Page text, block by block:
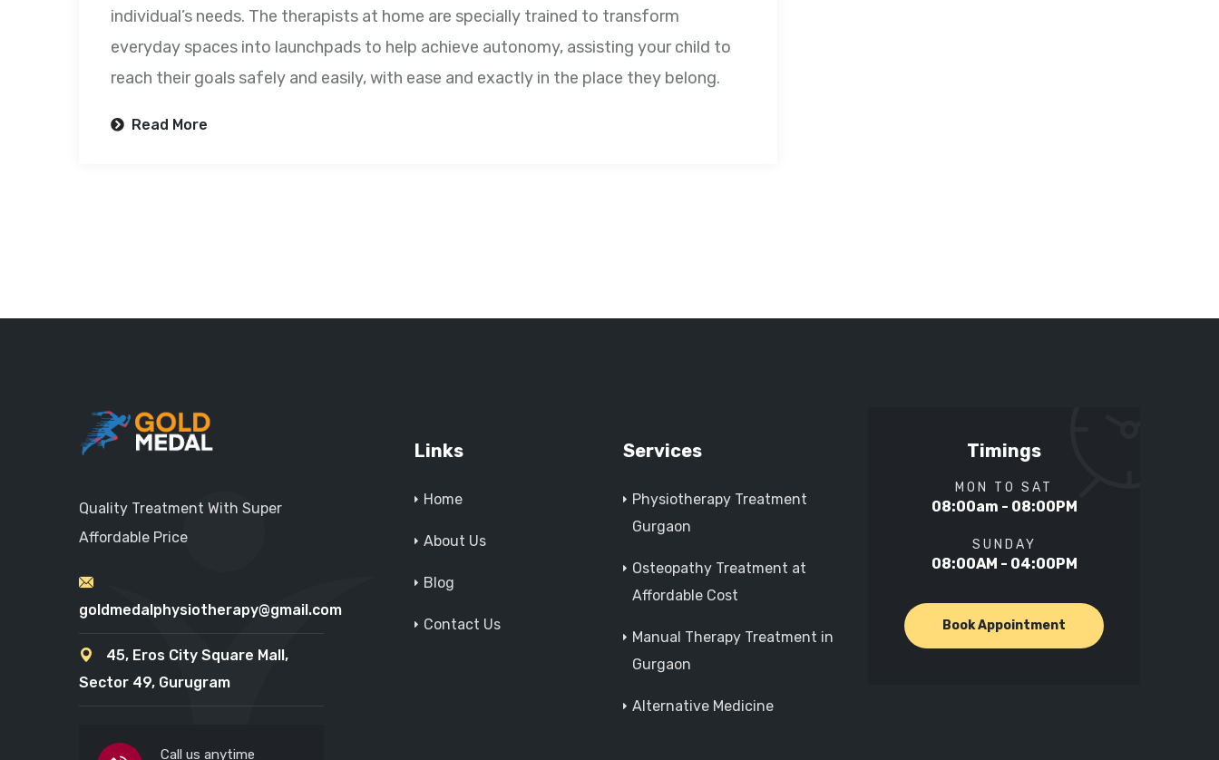
individual’s needs. The therapists at home are specially trained to transform
everyday spaces into launchpads to help achieve autonomy, assisting your child to
reach their goals safely and easily, with ease and exactly in the place they belong.
Read More
Quality Treatment With Super
Affordable Price
goldmedalphysiotherapy@gmail.com
45, Eros City Square Mall,
Sector 49, Gurugram
Call us anytime
Links
Home
About Us
Blog
Contact Us
Services
Physiotherapy Treatment
Gurgaon
Osteopathy Treatment at
Affordable Cost
Manual Therapy Treatment in
Gurgaon
Alternative Medicine
Timings
MON TO SAT
08:00am - 08:00PM
SUNDAY
08:00AM - 04:00PM
Book Appointment